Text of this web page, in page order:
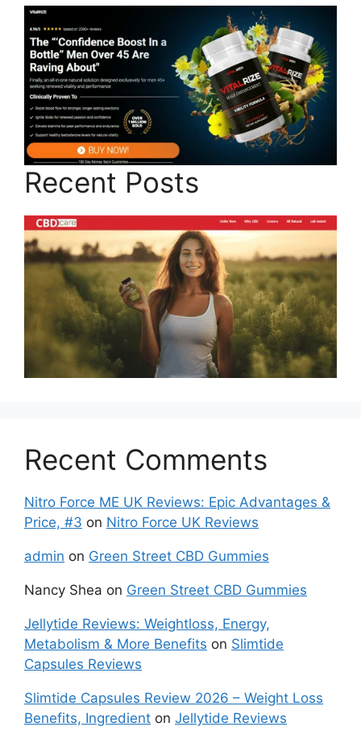
Recent Posts
Recent Comments
Nitro Force ME UK Reviews: Epic Advantages &
Price, #3 on Nitro Force UK Reviews
admin on Green Street CBD Gummies
Nancy Shea on Green Street CBD Gummies
Jellytide Reviews: Weightloss, Energy,
Metabolism & More Benefits on Slimtide
Capsules Reviews
Slimtide Capsules Review 2026 – Weight Loss
Benefits, Ingredient on Jellytide Reviews